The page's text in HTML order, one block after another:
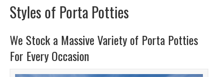
Styles of Porta Potties
We Stock a Massive Variety of Porta Potties
For Every Occasion